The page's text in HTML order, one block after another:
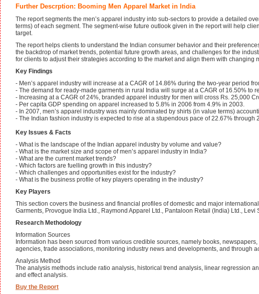
Further Descrption: Booming Men Apparel Market in India
The report segments the men’s apparel industry into sub-sectors to provide a detailed
terms) of each segment. The segment-wise future outlook given in the report will help
target.
The report helps clients to understand the Indian consumer behavior and their
the backdrop of market trends, potential future growth areas, and challenges for the
for clients to adjust their strategies according to the market and align them with changing
Key Findings
- Men’s apparel industry will increase at a CAGR of 14.86% during the two-year period
- The demand for ready-made garments in rural India will surge at a CAGR of 16.50% to
- Increasing at a CAGR of 24%, branded apparel industry for men will cross Rs. 25,000
- Per capita GDP spending on apparel increased to 5.8% in 2006 from 4.9% in 2003.
- In 2007, men’s apparel industry was mainly dominated by shirts (in value terms)
- The Indian fashion industry is expected to rise at a stupendous pace of 22.67% through
Key Issues & Facts
- What is the landscape of the Indian apparel industry by volume and value?
- What is the market size and scope of men’s apparel industry in India?
- What are the current market trends?
- Which factors are fuelling growth in this industry?
- Which challenges and opportunities exist for the industry?
- What is the business profile of key players operating in the industry?
Key Players
This section covers the business and financial profiles of domestic and major
Garments, Provogue India Ltd., Raymond Apparel Ltd., Pantaloon Retail (India) Ltd., Levi
Research Methodology
Information Sources
Information has been sourced from various credible sources, namely books,
agencies, trade associations, monitoring industry news and developments, and through
Analysis Method
The analysis methods include ratio analysis, historical trend analysis, linear regression
and effect analysis.
Buy the Report